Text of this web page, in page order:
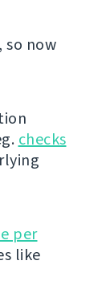
so now
checks
per
like